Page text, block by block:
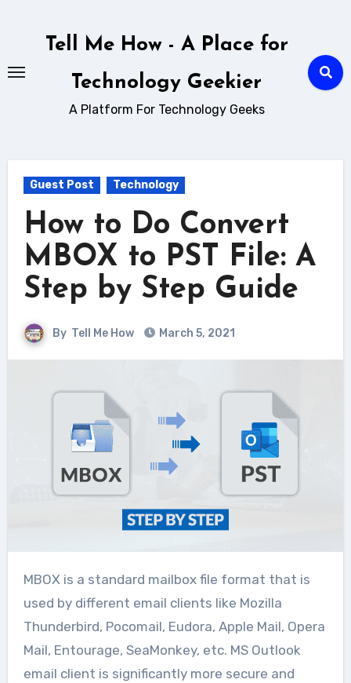
Tell Me How - A Place for
Technology Geekier
A Platform For Technology Geeks
Guest Post Technology
How to Do Convert
MBOX to PST File: A
Step by Step Guide
By Tell Me How March 5, 2021
MBOX is a standard mailbox file format that is
used by different email clients like Mozilla
Thunderbird, Pocomail, Eudora, Apple Mail, Opera
Mail, Entourage, SeaMonkey, etc. MS Outlook
email client is significantly more secure and